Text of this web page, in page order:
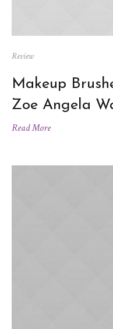
Review
Makeup
Zoe Angela
Read More